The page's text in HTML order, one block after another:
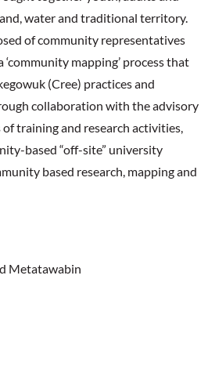
water and traditional territory.
of community representatives
mapping’ process that
(Cree) practices and
collaboration with the advisory
of training and research activities,
based “off-site” university
based research, mapping and
Metatawabin